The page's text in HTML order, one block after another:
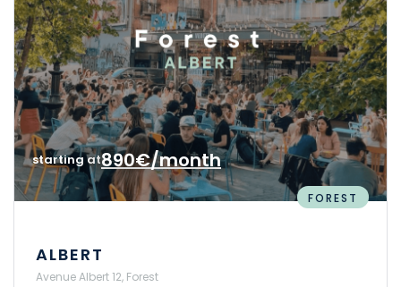
starting at890€/month
FOREST
ALBERT
Avenue Albert 12, Forest